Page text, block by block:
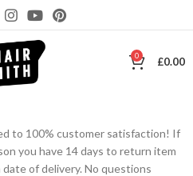
0 £0.00
to 100% customer satisfaction! If
you have 14 days to return item
of delivery. No questions